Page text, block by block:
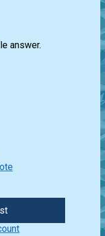
answer.